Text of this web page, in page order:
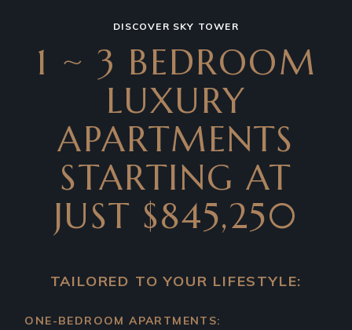
DISCOVER SKY TOWER
1 ~ 3 BEDROOM
LUXURY
APARTMENTS
STARTING AT
JUST $845,250
TAILORED TO YOUR LIFESTYLE:
ONE-BEDROOM APARTMENTS: